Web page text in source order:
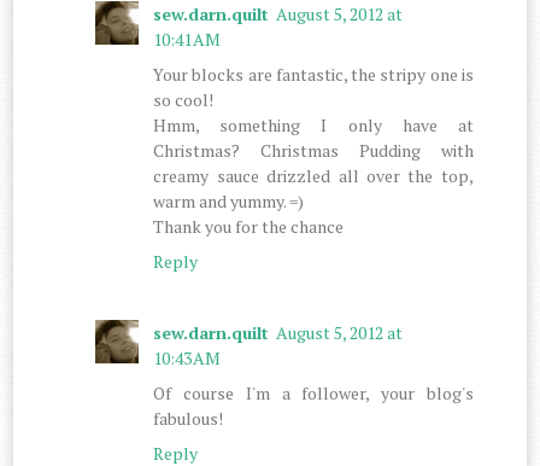
sew.darn.quilt August 5, 2012 at
10:41 AM
Your blocks are fantastic, the stripy one is
so cool!
Hmm, something I only have at
Christmas? Christmas Pudding with
creamy sauce drizzled all over the top,
warm and yummy. =)
Thank you for the chance
Reply
sew.darn.quilt August 5, 2012 at
10:43 AM
Of course I'm a follower, your blog's
fabulous!
Reply